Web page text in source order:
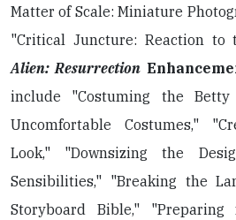
Matter of Scale: Miniature
"Critical Juncture: Reaction to
Alien: Resurrection
include "Costuming the Betty
Uncomfortable Costumes,"
Look," "Downsizing the
Sensibilities," "Breaking the
Storyboard Bible,"